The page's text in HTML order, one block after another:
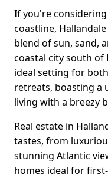
If you're considering
coastline,
blend of sun, sand,
coastal city south of
ideal setting for
retreats, boasting a
living with a breezy
Real estate in
tastes, from
stunning Atlantic
homes ideal for